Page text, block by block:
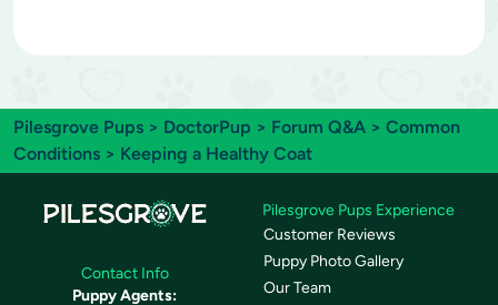
Pilesgrove Pups > DoctorPup > Forum Q&A > Common
Conditions > Keeping a Healthy Coat
Contact Info
Puppy Agents:
Pilesgrove Pups Experience
Customer Reviews
Puppy Photo Gallery
Our Team